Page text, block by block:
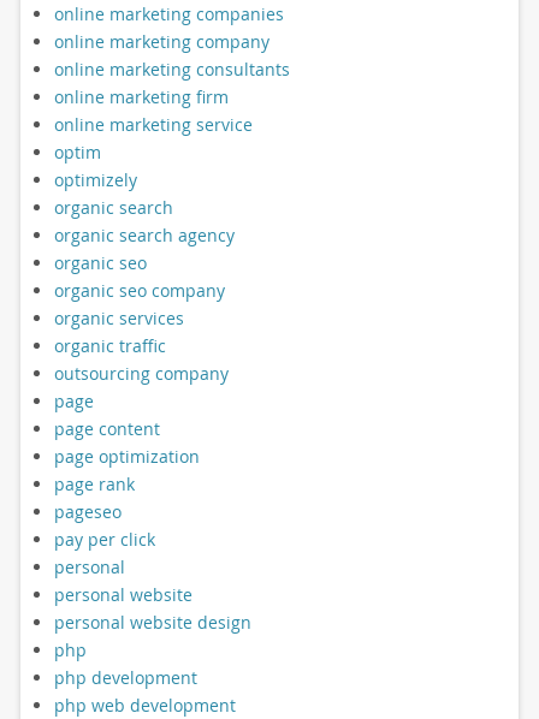
online marketing companies
online marketing company
online marketing consultants
online marketing firm
online marketing service
optim
optimizely
organic search
organic search agency
organic seo
organic seo company
organic services
organic traffic
outsourcing company
page
page content
page optimization
page rank
pageseo
pay per click
personal
personal website
personal website design
php
php development
php web development